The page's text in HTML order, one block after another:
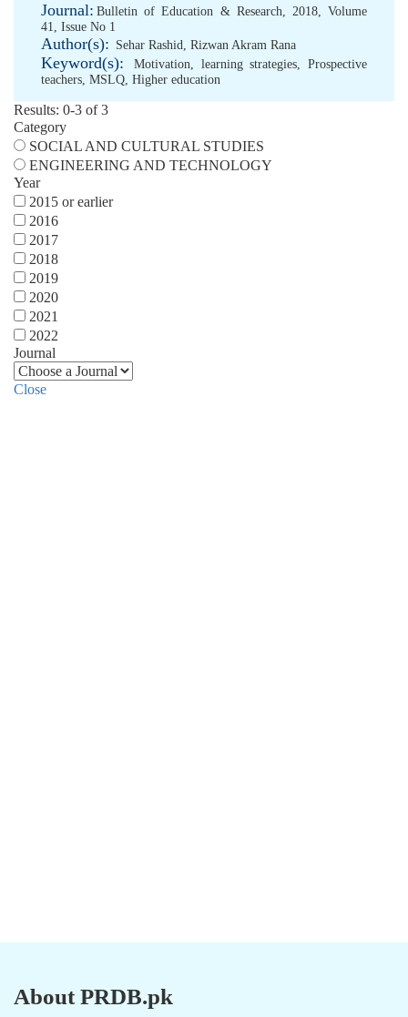
Journal: Bulletin of Education & Research, 2018, Volume
41, Issue No 1
Author(s): Sehar Rashid, Rizwan Akram Rana
Keyword(s): Motivation, learning strategies, Prospective
teachers, MSLQ, Higher education
Results: 0-3 of 3
Category
SOCIAL AND CULTURAL STUDIES
ENGINEERING AND TECHNOLOGY
Year
2015 or earlier
2016
2017
2018
2019
2020
2021
2022
Journal
Close
About PRDB.pk